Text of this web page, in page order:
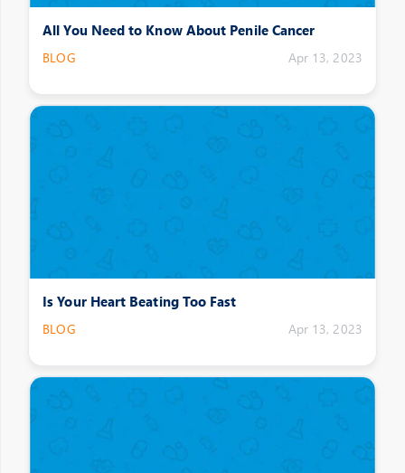
All You Need to Know About Penile Cancer
BLOG Apr 13, 2023
Is Your Heart Beating Too Fast
BLOG Apr 13, 2023